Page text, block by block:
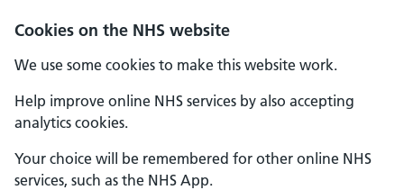
Cookies on the NHS website
We use some cookies to make this website work.
Help improve online NHS services by also accepting
analytics cookies.
Your choice will be remembered for other online NHS
services, such as the NHS App.